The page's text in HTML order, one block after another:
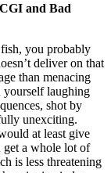
and Bad
you probably
deliver on that
than menacing
yourself laughing
shot by
unexciting.
at least give
get a whole lot of
is less threatening